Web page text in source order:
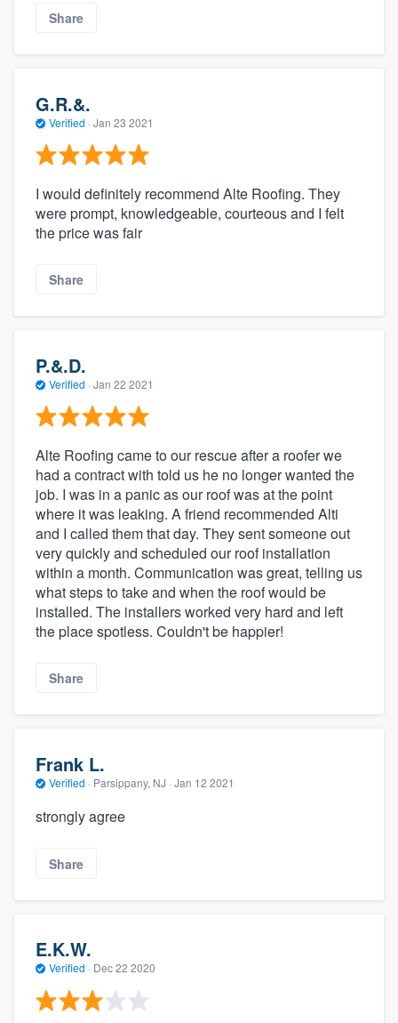
Share
G.R.&.
Verified · Jan 23 2021
I would definitely recommend Alte Roofing. They
were prompt, knowledgeable, courteous and I felt
the price was fair
Share
P.&.D.
Verified · Jan 22 2021
Alte Roofing came to our rescue after a roofer we
had a contract with told us he no longer wanted the
job. I was in a panic as our roof was at the point
where it was leaking. A friend recommended Alti
and I called them that day. They sent someone out
very quickly and scheduled our roof installation
within a month. Communication was great, telling us
what steps to take and when the roof would be
installed. The installers worked very hard and left
the place spotless. Couldn't be happier!
Share
Frank L.
Verified · Parsippany, NJ · Jan 12 2021
strongly agree
Share
E.K.W.
Verified · Dec 22 2020